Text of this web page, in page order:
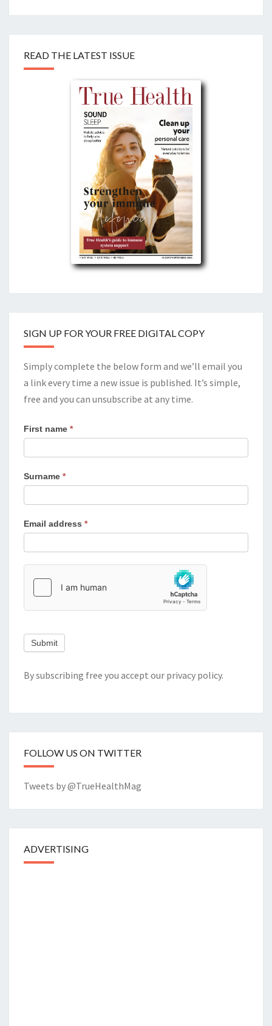
READ THE LATEST ISSUE
SIGN UP FOR YOUR FREE DIGITAL COPY
Simply complete the below form and we’ll email you
a link every time a new issue is published. It’s simple,
free and you can unsubscribe at any time.
First name *
Surname *
Email address *
Submit
By subscribing free you accept our privacy policy.
FOLLOW US ON TWITTER
Tweets by @TrueHealthMag
ADVERTISING